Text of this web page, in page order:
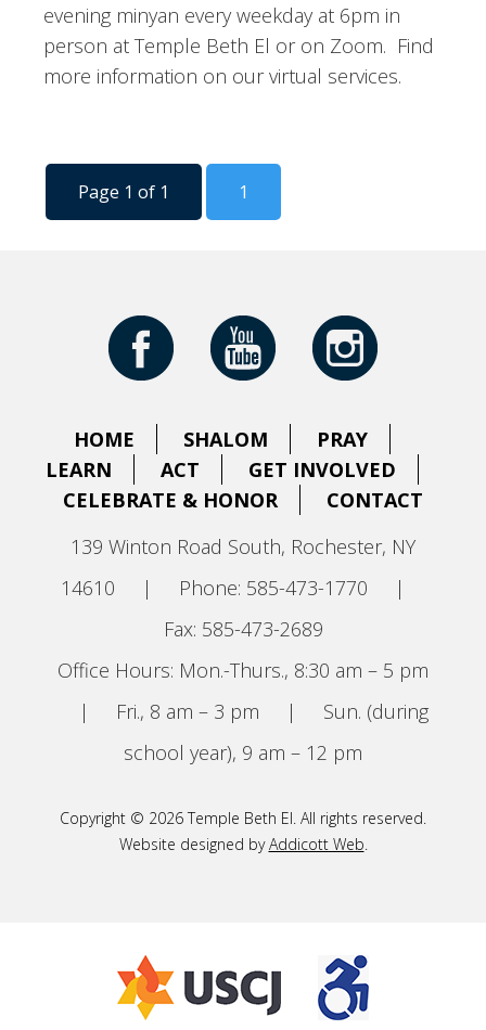
evening minyan every weekday at 6pm in
person at Temple Beth El or on Zoom. Find
more information on our virtual services.
Page 1 of 1 1
HOME SHALOM
PRAY
LEARN
ACT
GET INVOLVED
CELEBRATE & HONOR
CONTACT
139 Winton Road South, Rochester, NY
14610
| Phone: 585-473-1770
|
Fax: 585-473-2689
Office Hours: Mon.-Thurs., 8:30 am – 5 pm
|
Fri., 8 am – 3 pm |
Sun. (during
school year), 9 am – 12 pm
Copyright © 2026 Temple Beth El. All rights reserved.
Website designed byAddicott Web.